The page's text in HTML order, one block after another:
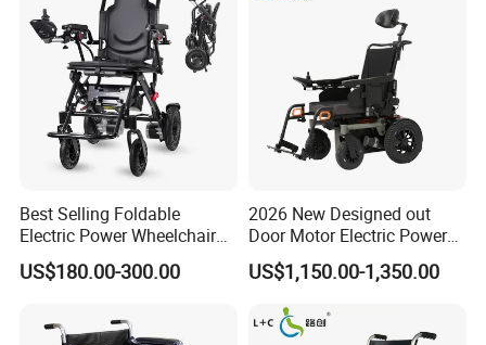
Best Selling Foldable
Electric Power Wheelchair
with Lithium Battery
US$180.00-300.00
2026 New Designed out
Door Motor Electric Power
Lightweight Portable
Wheelchair
US$1,150.00-1,350.00